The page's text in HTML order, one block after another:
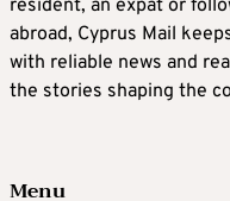
resident, an expat or
abroad, Cyprus Mail
with reliable news and
the stories shaping the
Menu